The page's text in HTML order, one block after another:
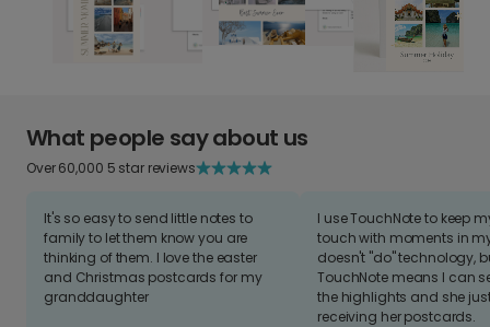
What people say about us
Over 60,000 5 star reviews
It's so easy to send little notes to
family to let them know you are
thinking of them. I love the easter
and Christmas postcards for my
granddaughter
I use TouchNote to keep
touch with moments in
doesn't "do" technology,
TouchNote means I can
the highlights and she
receiving her postcards.